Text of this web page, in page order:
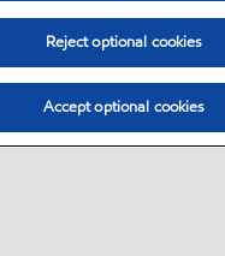
Reject optional cookies
Accept optional cookies